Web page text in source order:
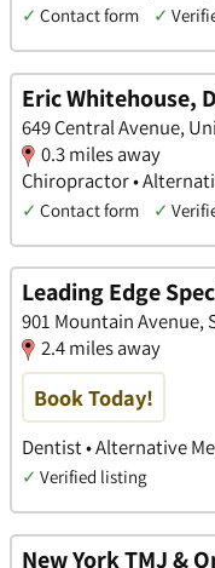
✓ Contact form ✓
Eric Whitehouse,
649 Central Avenue,
0.3 miles away
Chiropractor •
✓ Contact form ✓
Leading Edge
901 Mountain Avenue,
2.4 miles away
Book Today!
Dentist • Alternative
✓ Verified listing
New York TMJ &